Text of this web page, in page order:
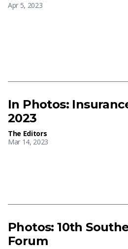
Apr 5, 2023
In Photos:
2023
The Editors
Mar 14, 2023
Photos: 10th
Forum